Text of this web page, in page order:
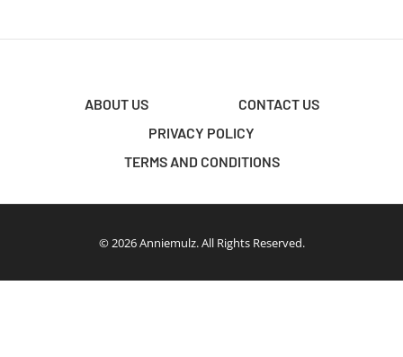
ABOUT US
CONTACT US
PRIVACY POLICY
TERMS AND CONDITIONS
© 2026 Anniemulz. All Rights Reserved.